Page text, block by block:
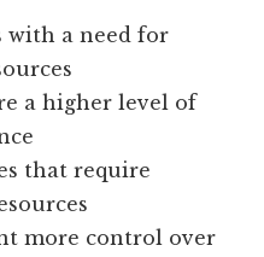
with a need for
a higher level of
that require
more control over